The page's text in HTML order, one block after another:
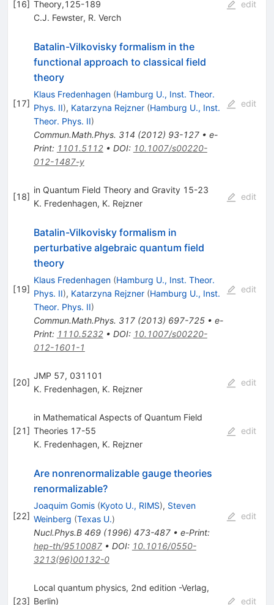
[16] Theory,125-189
C.J. Fewster, R. Verch
edit
[17]
Batalin-Vilkovisky formalism in the
functional approach to classical field
theory
Klaus Fredenhagen (Hamburg U., Inst. Theor.
Phys. II), Katarzyna Rejzner (Hamburg U., Inst.
Theor. Phys. II)
Commun.Math.Phys. 314 (2012) 93-127• e-
Print: 1101.5112• DOI: 10.1007/s00220-
012-1487-y
edit
[18]
in Quantum Field Theory and Gravity 15-23
K. Fredenhagen, K. Rejzner
edit
[19]
Batalin-Vilkovisky formalism in
perturbative algebraic quantum field
theory
Klaus Fredenhagen (Hamburg U., Inst. Theor.
Phys. II), Katarzyna Rejzner (Hamburg U., Inst.
Theor. Phys. II)
Commun.Math.Phys. 317(2013) 697-725• e-
Print: 1110.5232• DOI: 10.1007/s00220-
012-1601-1
edit
[20]
JMP 57, 031101
K. Fredenhagen, K. Rejzner
edit
[21]
in Mathematical Aspects of Quantum Field
Theories 17-55
K. Fredenhagen, K. Rejzner
edit
[22]
Are nonrenormalizable gauge theories
renormalizable?
Joaquim Gomis (Kyoto U., RIMS), Steven
Weinberg (Texas U.)
Nucl.Phys.B 469(1996) 473-487• e-Print:
hep-th/9510087• DOI: 10.1016/0550-
3213(96)00132-0
edit
[23]
Local quantum physics, 2nd edition -Verlag,
Berlin)
edit